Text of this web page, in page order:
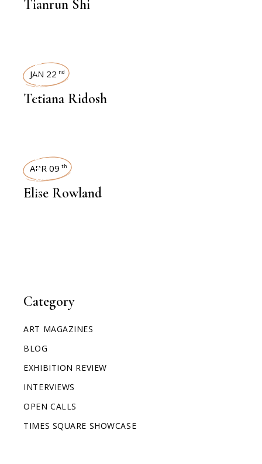
Category
ART MAGAZINES
BLOG
EXHIBITION REVIEW
INTERVIEWS
OPEN CALLS
TIMES SQUARE SHOWCASE
Tianrun Shi
INTERVIEWS
JAN 22 nd
Tetiana Ridosh
INTERVIEWS
APR 09 th
Elise Rowland